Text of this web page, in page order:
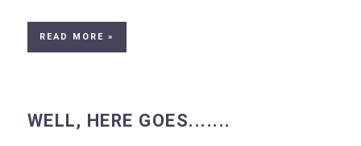
READ MORE »
WELL, HERE GOES.......